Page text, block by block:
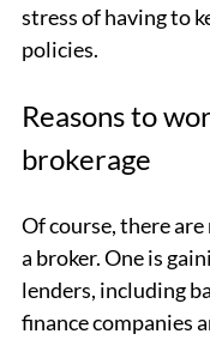
stress of having to
policies.
Reasons to
brokerage
Of course, there
a broker. One is
lenders, including
finance companies